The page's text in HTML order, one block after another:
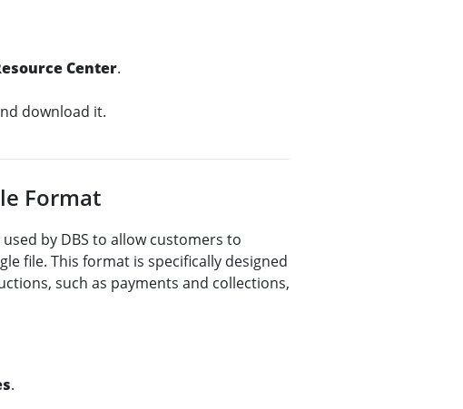
Center.
download it.
Format
by DBS to allow customers to
file. This format is specifically designed
such as payments and collections,
.